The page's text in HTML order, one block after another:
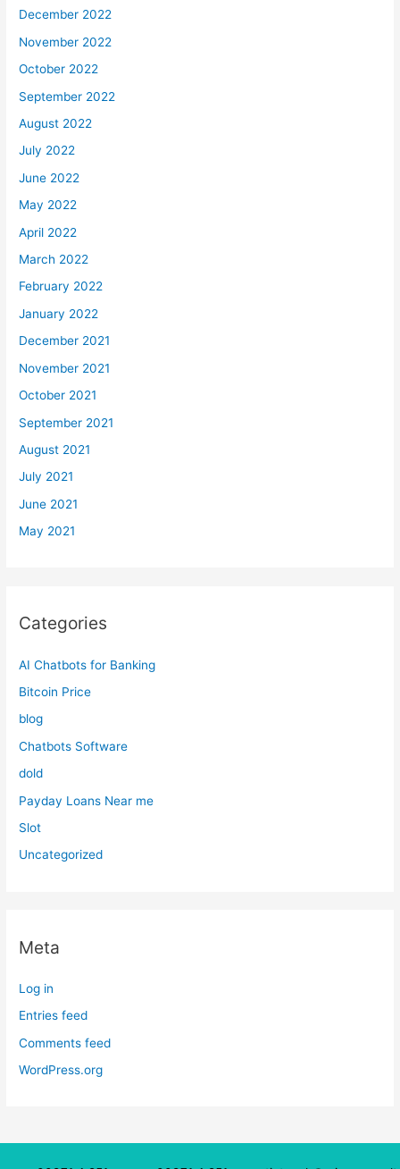
December 2022
November 2022
October 2022
September 2022
August 2022
July 2022
June 2022
May 2022
April 2022
March 2022
February 2022
January 2022
December 2021
November 2021
October 2021
September 2021
August 2021
July 2021
June 2021
May 2021
Categories
AI Chatbots for Banking
Bitcoin Price
blog
Chatbots Software
dold
Payday Loans Near me
Slot
Uncategorized
Meta
Log in
Entries feed
Comments feed
WordPress.org